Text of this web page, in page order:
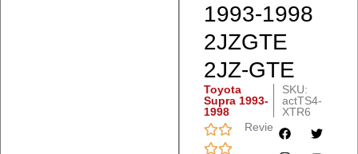
1993-1998
2JZGTE
2JZ-GTE
Toyota
Supra 1993-
1998
SKU:
actTS4-
XTR6
Reviews